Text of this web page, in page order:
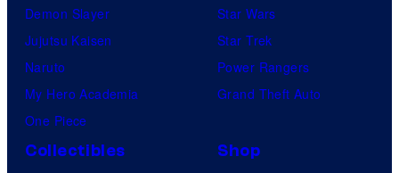
Demon Slayer
Jujutsu Kaisen
Naruto
My Hero Academia
One Piece
Star Wars
Star Trek
Power Rangers
Grand Theft Auto
Collectibles
Shop